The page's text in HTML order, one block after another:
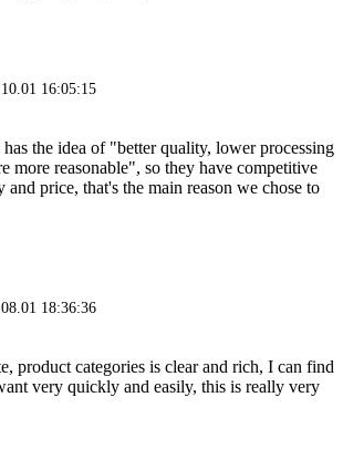
16:05:15
the idea of "better quality, lower processing
more reasonable", so they have competitive
and price, that's the main reason we chose to
18:36:36
product categories is clear and rich, I can find
very quickly and easily, this is really very